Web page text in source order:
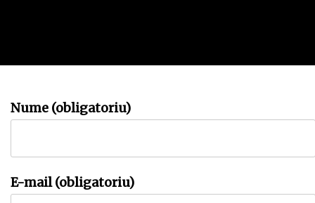
Nume (obligatoriu)
E-mail (obligatoriu)